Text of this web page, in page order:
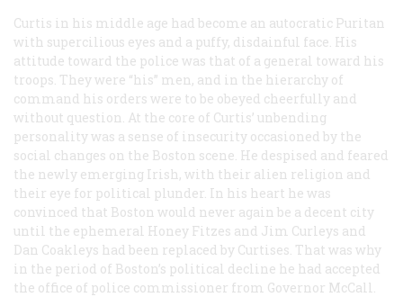
Curtis in his middle age had become an autocratic Puritan
with supercilious eyes and a puffy, disdainful face. His
attitude toward the police was that of a general toward his
troops. They were “his” men, and in the hierarchy of
command his orders were to be obeyed cheerfully and
without question. At the core of Curtis’ unbending
personality was a sense of insecurity occasioned by the
social changes on the Boston scene. He despised and feared
the newly emerging Irish, with their alien religion and
their eye for political plunder. In his heart he was
convinced that Boston would never again be a decent city
until the ephemeral Honey Fitzes and Jim Curleys and
Dan Coakleys had been replaced by Curtises. That was why
in the period of Boston’s political decline he had accepted
the office of police commissioner from Governor McCall.